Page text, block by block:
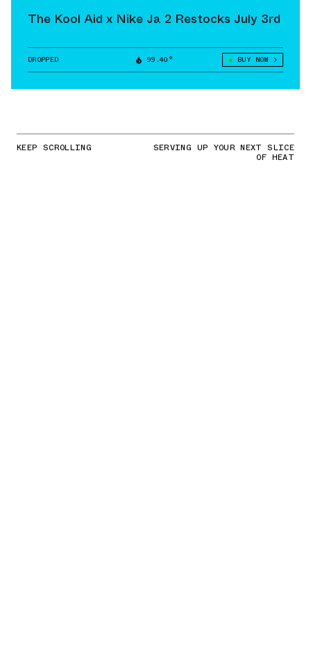
The Kool Aid x Nike Ja 2 Restocks July 3rd
DROPPED 99.40° BUY NOW
KEEP SCROLLING SERVING UP YOUR NEXT SLICE
OF HEAT